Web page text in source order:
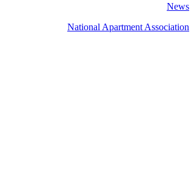
News
National Apartment Association